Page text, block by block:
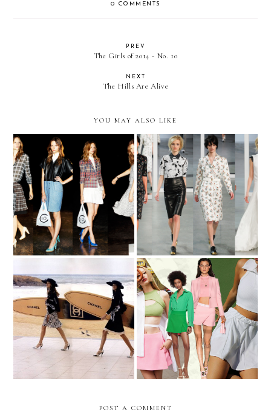
0 COMMENTS
PREV
The Girls of 2014 - No. 10
NEXT
The Hills Are Alive
YOU MAY ALSO LIKE
cruisin' NYFW Recap: Part 2
Surfer Blood
I Think I'm A Skort Girl
Now
POST A COMMENT